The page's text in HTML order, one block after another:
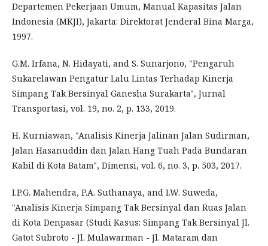
Departemen Pekerjaan Umum, Manual Kapasitas Jalan
Indonesia (MKJI), Jakarta: Direktorat Jenderal Bina Marga,
1997.
G.M. Irfana, N. Hidayati, and S. Sunarjono, "Pengaruh
Sukarelawan Pengatur Lalu Lintas Terhadap Kinerja
Simpang Tak Bersinyal Ganesha Surakarta", Jurnal
Transportasi, vol. 19, no. 2, p. 133, 2019.
H. Kurniawan, "Analisis Kinerja Jalinan Jalan Sudirman,
Jalan Hasanuddin dan Jalan Hang Tuah Pada Bundaran
Kabil di Kota Batam", Dimensi, vol. 6, no. 3, p. 503, 2017.
I.P.G. Mahendra, P.A. Suthanaya, and I.W. Suweda,
"Analisis Kinerja Simpang Tak Bersinyal dan Ruas Jalan
di Kota Denpasar (Studi Kasus: Simpang Tak Bersinyal Jl.
Gatot Subroto - Jl. Mulawarman - Jl. Mataram dan